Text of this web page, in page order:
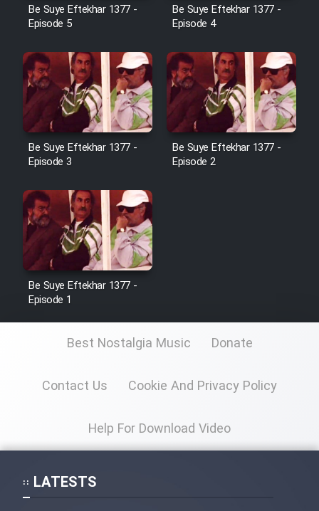
Be Suye Eftekhar 1377 -
Episode 5
Be Suye Eftekhar 1377 -
Episode 4
Be Suye Eftekhar 1377 -
Episode 3
Be Suye Eftekhar 1377 -
Episode 2
Be Suye Eftekhar 1377 -
Episode 1
Best Nostalgia Music Donate
Contact Us Cookie And Privacy Policy
Help For Download Video
LATESTS